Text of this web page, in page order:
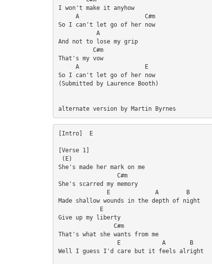
I won't make it anyhow
     A                   C#m
So I can't let go of her now
           A
And not to lose my grip
          C#m
That's my vow
     A                   E
So I can't let go of her now
(Submitted by Laurence Booth)
alternate version by Martin Byrnes
[Intro]  E
[Verse 1]
(E)
She's made her mark on me
                 C#m
She's scarred my memory
              E             A        B
Made shallow wounds in the depth of night
            E
Give up my liberty
                C#m
That's what she wants from me
                 E            A       B
Well I guess I'd care but it feels alright